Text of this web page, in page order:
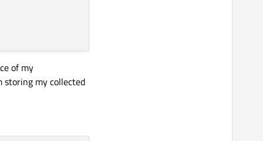
of my
storing my collected